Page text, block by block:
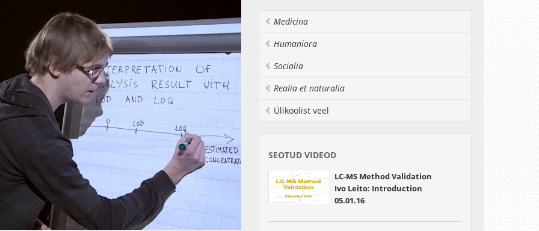
Medicina
Humaniora
Socialia
Realia et naturalia
Ülikoolist veel
SEOTUD VIDEOD
LC-MS Method Validation
Ivo Leito: Introduction
05.01.16